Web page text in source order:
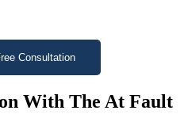
Consultation
With The At Fault